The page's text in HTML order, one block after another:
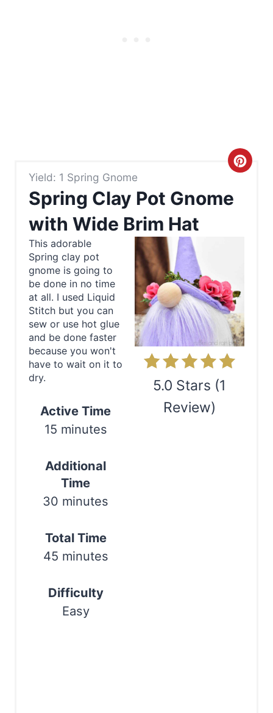
Yield: 1 Spring Gnome
Spring Clay Pot Gnome
with Wide Brim Hat
C
e
P
i
5.0 Stars (1
Review)
This adorable
Spring clay pot
gnome is going to
be done in no time
at all. I used Liquid
Stitch but you can
sew or use hot glue
and be done faster
because you won't
have to wait on it to
dry.
Active Time
15 minutes
Additional
Time
30 minutes
Total Time
45 minutes
Difficulty
Easy